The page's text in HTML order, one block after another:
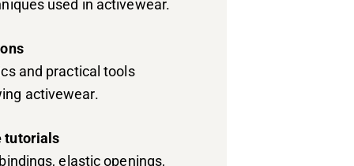
used in activewear.
and practical tools
activewear.
tutorials
elastic openings,